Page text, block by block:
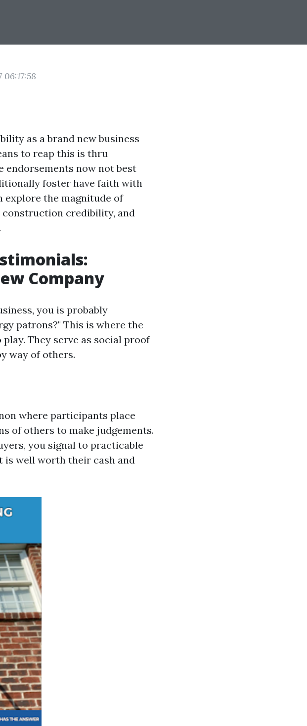
as a brand new business
to reap this is thru
endorsements now not best
foster have faith with
explore the magnitude of
credibility, and
Company
you is probably
patrons?" This is where the
They serve as social proof
way of others.
where participants place
of others to make judgements.
you signal to practicable
is well worth their cash and